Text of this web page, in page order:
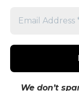
We don’t
Stories We